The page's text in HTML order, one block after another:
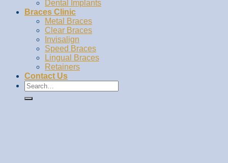
Dental Implants
Braces Clinic
Metal Braces
Clear Braces
Invisalign
Speed Braces
Lingual Braces
Retainers
Contact Us